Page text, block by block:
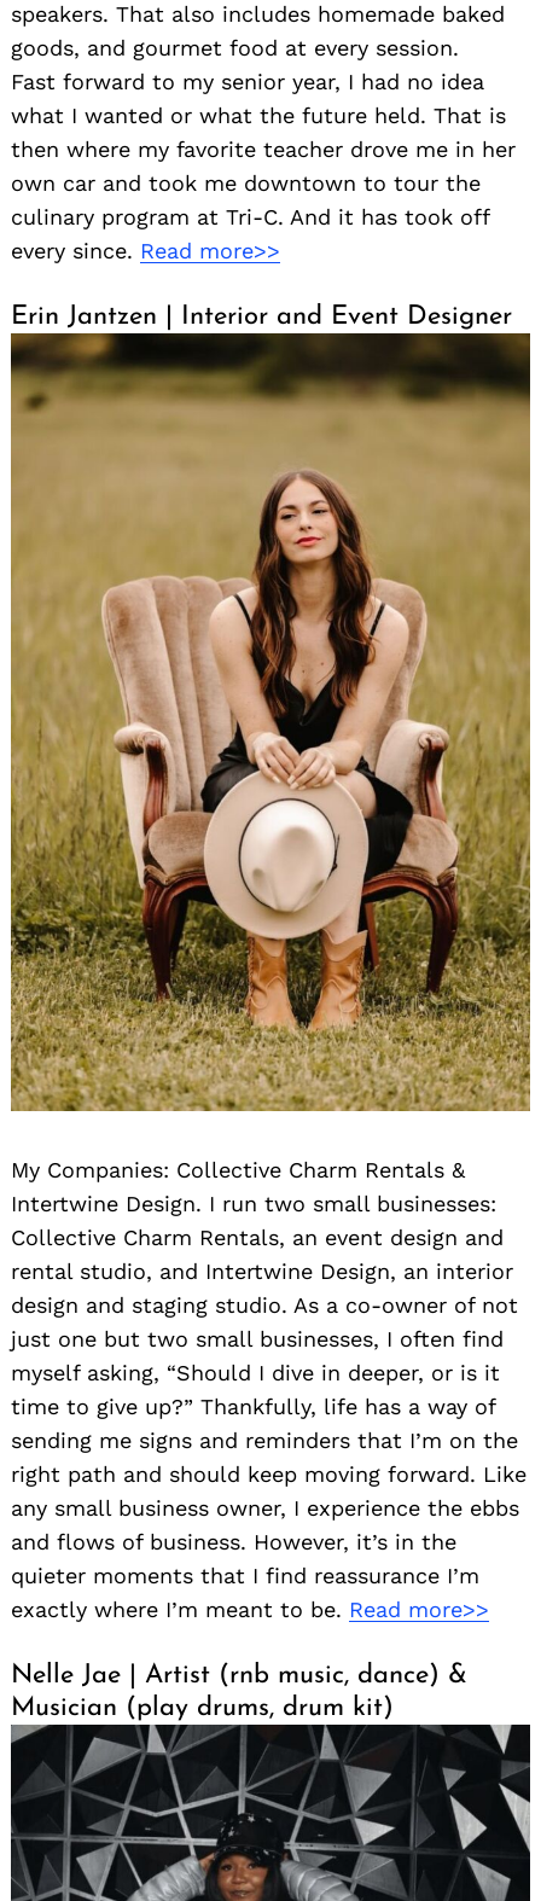
speakers. That also includes homemade baked
goods, and gourmet food at every session.
Fast forward to my senior year, I had no idea
what I wanted or what the future held. That is
then where my favorite teacher drove me in her
own car and took me downtown to tour the
culinary program at Tri-C. And it has took off
every since. Read more>>
Erin Jantzen | Interior and Event Designer
My Companies: Collective Charm Rentals &
Intertwine Design. I run two small businesses:
Collective Charm Rentals, an event design and
rental studio, and Intertwine Design, an interior
design and staging studio. As a co-owner of not
just one but two small businesses, I often find
myself asking, “Should I dive in deeper, or is it
time to give up?” Thankfully, life has a way of
sending me signs and reminders that I’m on the
right path and should keep moving forward. Like
any small business owner, I experience the ebbs
and flows of business. However, it’s in the
quieter moments that I find reassurance I’m
exactly where I’m meant to be. Read more>>
Nelle Jae | Artist (rnb music, dance) &
Musician (play drums, drum kit)